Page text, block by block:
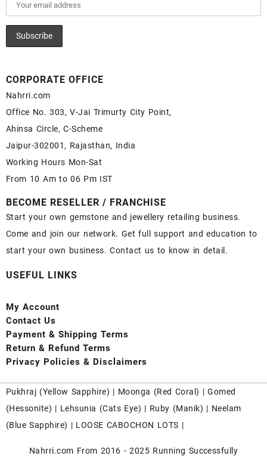
CORPORATE OFFICE
Nahrri.com
Office No. 303, V-Jai Trimurty City Point,
Ahinsa Circle, C-Scheme
Jaipur-302001, Rajasthan, India
Working Hours Mon-Sat
From 10 Am to 06 Pm IST
BECOME RESELLER / FRANCHISE
Start your own gemstone and jewellery retailing business.
Come and join our network. Get full support and education to
start your own business. Contact us to know in detail.
USEFUL LINKS
My Account
Contact Us
Payment & Shipping Terms
Return & Refund Terms
Privacy Policies & Disclaimers
Pukhraj (Yellow Sapphire) | Moonga (Red Coral) |Gomed
(Hessonite) | Lehsunia (Cats Eye) | Ruby (Manik) | Neelam
(Blue Sapphire) | LOOSE CABOCHON LOTS |
Nahrri.com From 2016 - 2025 Running Successfully